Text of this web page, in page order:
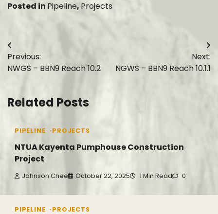
Posted in Pipeline, Projects
Post
navigation
Previous:
NWGS – BBN9 Reach 10.2
Next:
NGWS – BBN9 Reach 10.1.1
Related Posts
PIPELINE PROJECTS
NTUA Kayenta Pumphouse Construction
Project
Johnson Chee October 22, 2025 1 Min Read 0
PIPELINE PROJECTS